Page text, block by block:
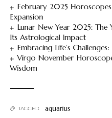
February 2025
Expansion
Lunar New Year 2025: The
Its Astrological Impact
Embracing Life’s
Virgo November
Wisdom
TAGGED: aquarius